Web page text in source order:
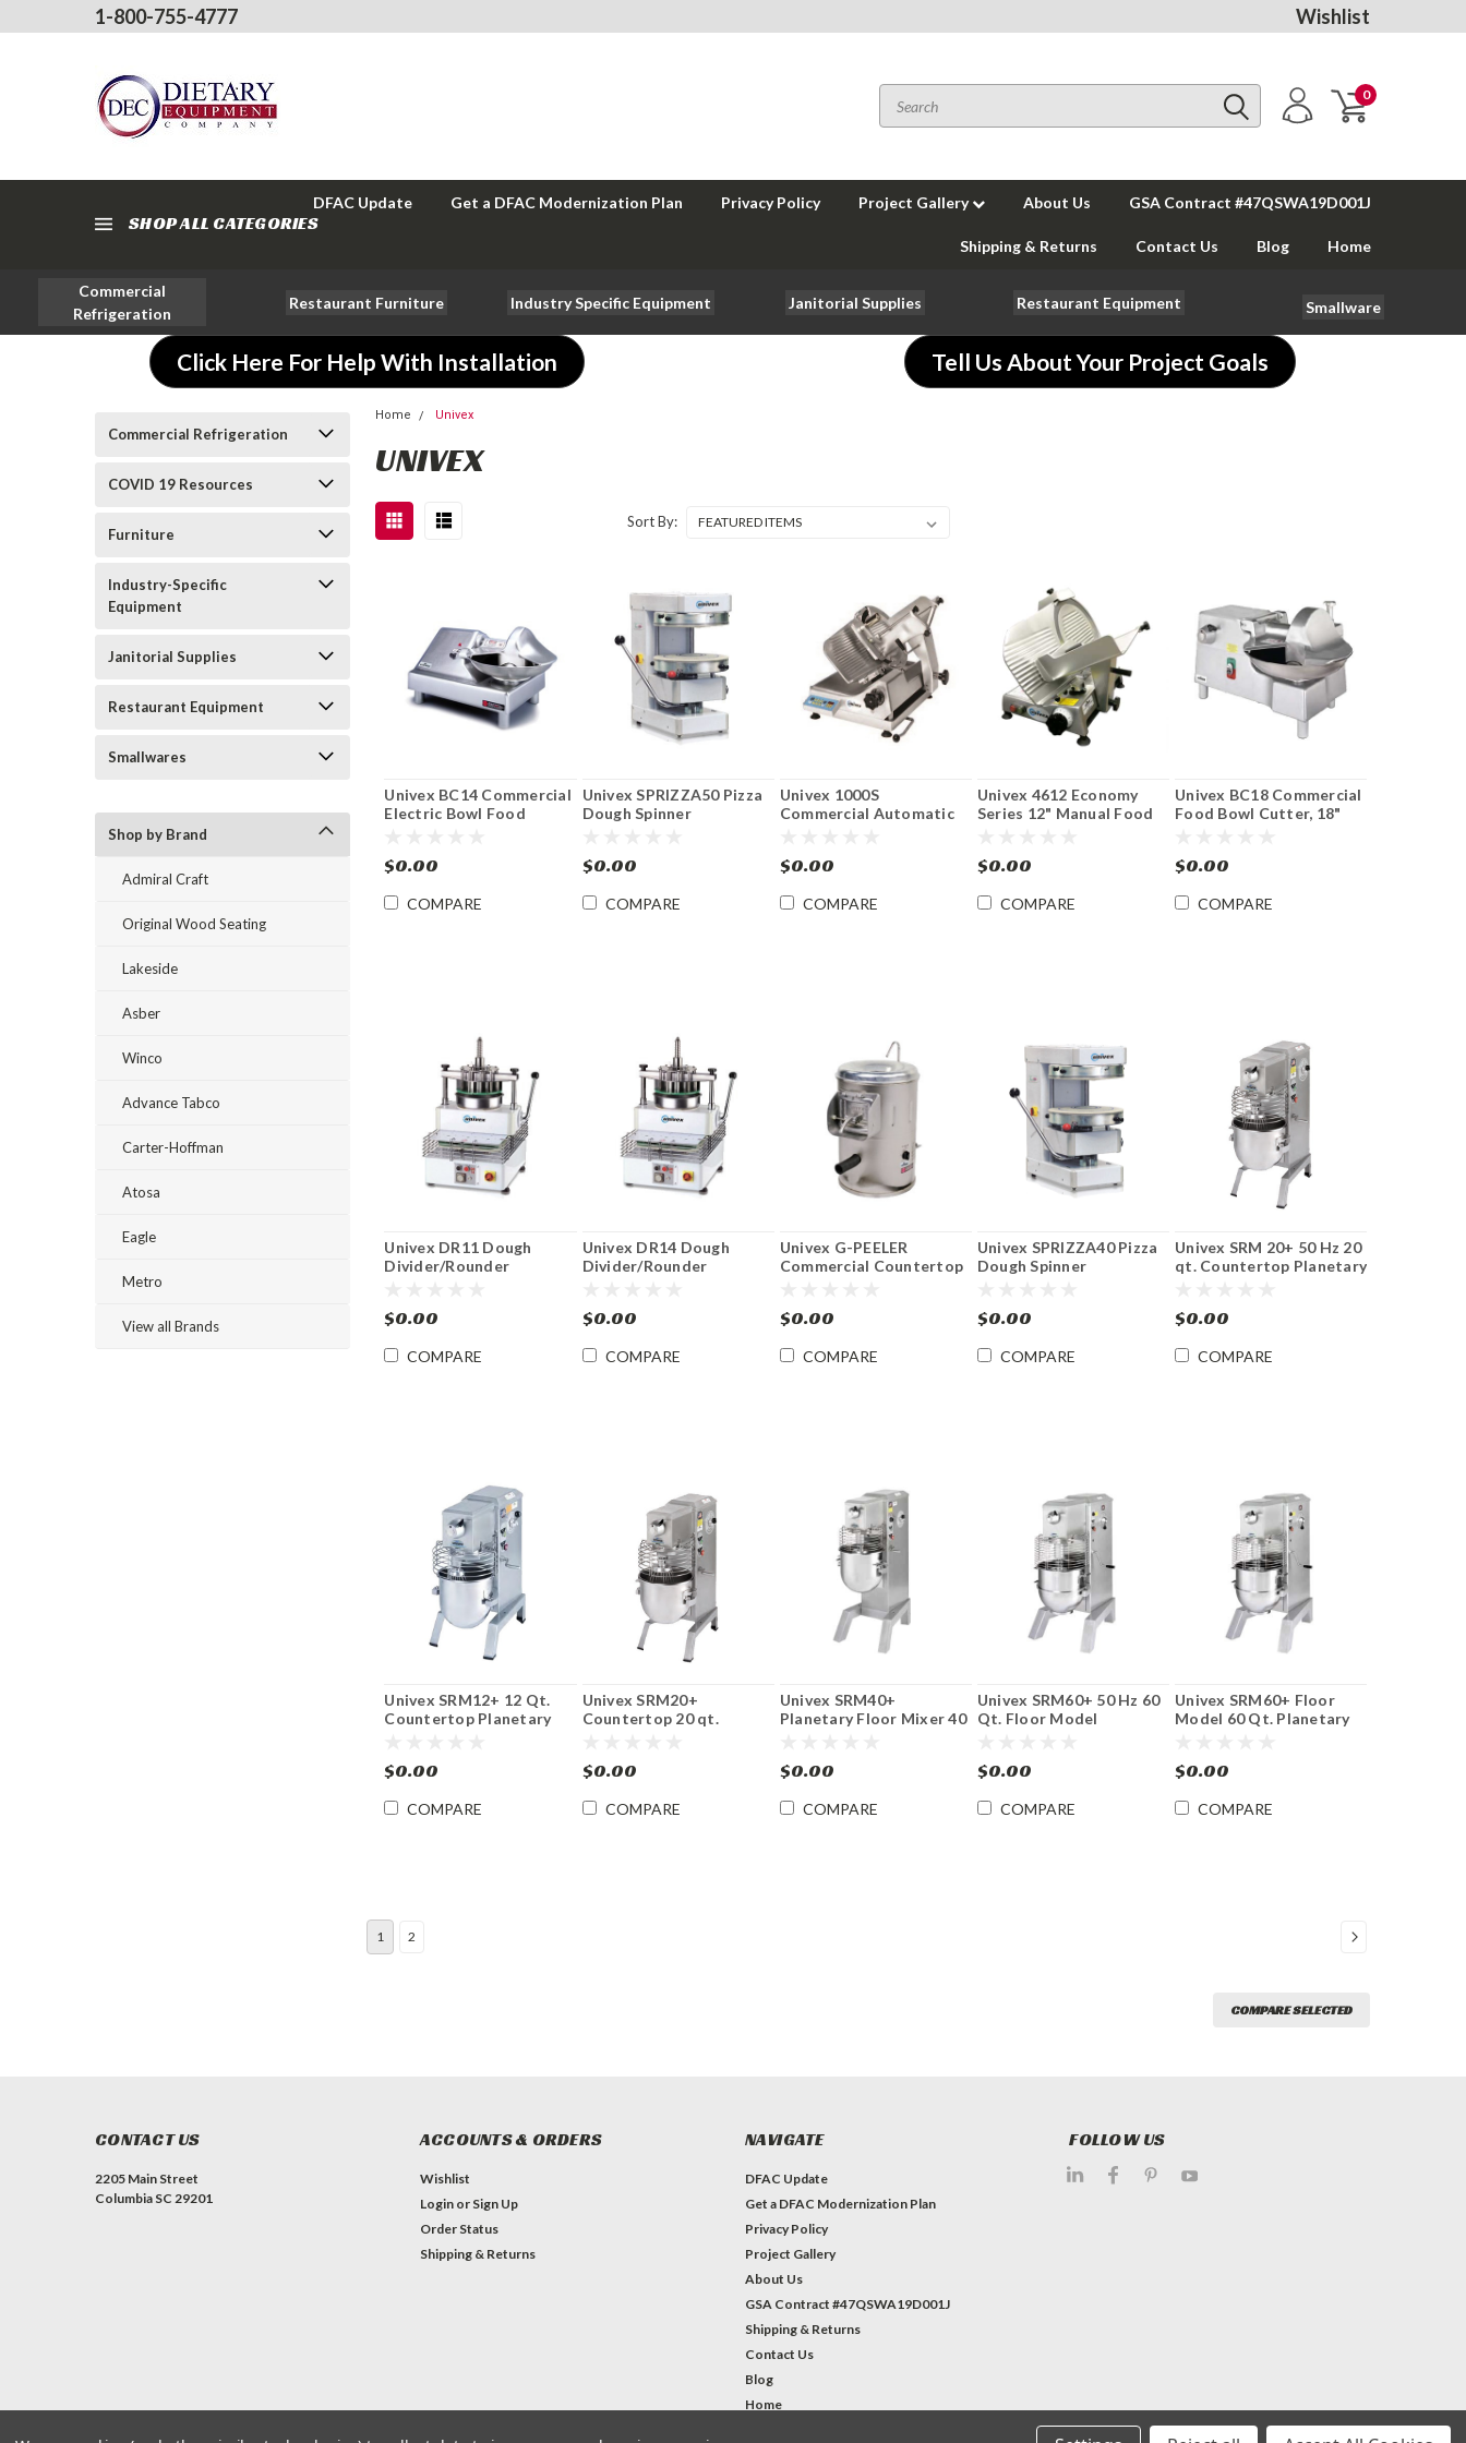
1-800-755-4777 Wishlist
0
SHOP ALL CATEGORIES
DFAC Update Get a DFAC Modernization Plan Privacy Policy Project Gallery About Us GSA Contract #47QSWA19D001J
Shipping & Returns Contact Us Blog Home
Commercial
Refrigeration
Restaurant Furniture Industry Specific Equipment Janitorial Supplies Restaurant Equipment Smallware
Click Here For Help With Installation Tell Us About Your Project Goals
Commercial Refrigeration
COVID 19 Resources
Furniture
Industry-Specific
Equipment
Janitorial Supplies
Restaurant Equipment
Smallwares
Shop by Brand
Admiral Craft
Original Wood Seating
Lakeside
Asber
Winco
Advance Tabco
Carter-Hoffman
Atosa
Eagle
Metro
View all Brands
Home Univex
UNIVEX
Sort By:
Univex BC14 Commercial
Electric Bowl Food
$0.00
COMPARE
Univex SPRIZZA50 Pizza
Dough Spinner
$0.00
COMPARE
Univex 1000S
Commercial Automatic
$0.00
COMPARE
Univex 4612 Economy
Series 12" Manual Food
$0.00
COMPARE
Univex BC18 Commercial
Food Bowl Cutter, 18"
$0.00
COMPARE
Univex DR11 Dough
Divider/Rounder
$0.00
COMPARE
Univex DR14 Dough
Divider/Rounder
$0.00
COMPARE
Univex G-PEELER
Commercial Countertop
$0.00
COMPARE
Univex SPRIZZA40 Pizza
Dough Spinner
$0.00
COMPARE
Univex SRM 20+ 50 Hz 20
qt. Countertop Planetary
$0.00
COMPARE
Univex SRM12+ 12 Qt.
Countertop Planetary
$0.00
COMPARE
Univex SRM20+
Countertop 20 qt.
$0.00
COMPARE
Univex SRM40+
Planetary Floor Mixer 40
$0.00
COMPARE
Univex SRM60+ 50 Hz 60
Qt. Floor Model
$0.00
COMPARE
Univex SRM60+ Floor
Model 60 Qt. Planetary
$0.00
COMPARE
1 2
COMPARE SELECTED
CONTACT US
2205 Main Street
Columbia SC 29201
ACCOUNTS & ORDERS
Wishlist
Login or Sign Up
Order Status
Shipping & Returns
NAVIGATE
DFAC Update
Get a DFAC Modernization Plan
Privacy Policy
Project Gallery
About Us
GSA Contract #47QSWA19D001J
Shipping & Returns
Contact Us
Blog
Home
FOLLOW US